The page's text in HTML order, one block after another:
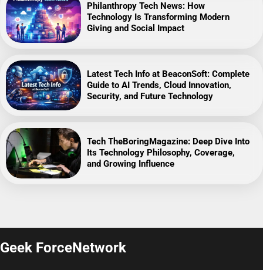
Philanthropy Tech News: How
Technology Is Transforming Modern
Giving and Social Impact
Latest Tech Info at BeaconSoft: Complete
Guide to AI Trends, Cloud Innovation,
Security, and Future Technology
Tech TheBoringMagazine: Deep Dive Into
Its Technology Philosophy, Coverage,
and Growing Influence
Geek ForceNetwork